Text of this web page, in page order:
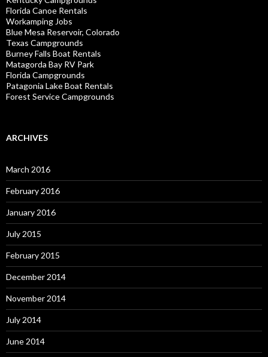
Florida Canoe Rentals
Workamping Jobs
Blue Mesa Reservoir, Colorado
Texas Campgrounds
Burney Falls Boat Rentals
Matagorda Bay RV Park
Florida Campgrounds
Patagonia Lake Boat Rentals
Forest Service Campgrounds
ARCHIVES
March 2016
February 2016
January 2016
July 2015
February 2015
December 2014
November 2014
July 2014
June 2014